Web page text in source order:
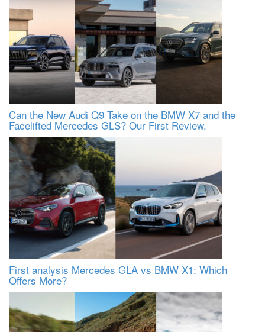
Can the New Audi Q9 Take on the BMW X7 and the
Facelifted Mercedes GLS? Our First Review.
First analysis Mercedes GLA vs BMW X1: Which
Offers More?